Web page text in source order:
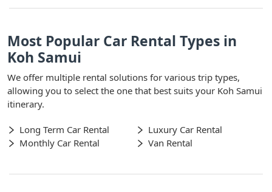
Most Popular Car Rental Types in
Koh Samui
We offer multiple rental solutions for various trip types,
allowing you to select the one that best suits your Koh Samui
itinerary.
Long Term Car Rental
Luxury Car Rental
Monthly Car Rental
Van Rental